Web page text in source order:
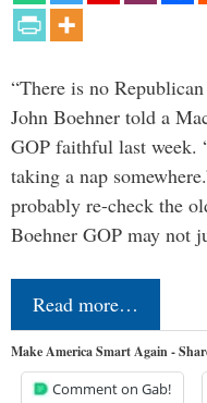
“There is no
John Boehner told a
GOP faithful last week.
taking a nap
probably re-check the
Boehner GOP may not
Read more…
Make America Smart Again -
Comment on Gab!